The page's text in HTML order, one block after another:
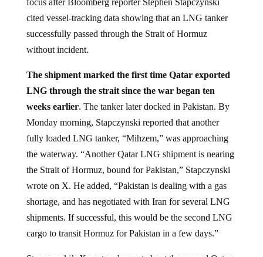
focus after Bloomberg reporter Stephen Stapczynski
cited vessel-tracking data showing that an LNG tanker
successfully passed through the Strait of Hormuz
without incident.
The shipment marked the first time Qatar exported
LNG through the strait since the war began ten
weeks earlier. The tanker later docked in Pakistan. By
Monday morning, Stapczynski reported that another
fully loaded LNG tanker, “Mihzem,” was approaching
the waterway. “Another Qatar LNG shipment is nearing
the Strait of Hormuz, bound for Pakistan,” Stapczynski
wrote on X. He added, “Pakistan is dealing with a gas
shortage, and has negotiated with Iran for several LNG
shipments. If successful, this would be the second LNG
cargo to transit Hormuz for Pakistan in a few days.”